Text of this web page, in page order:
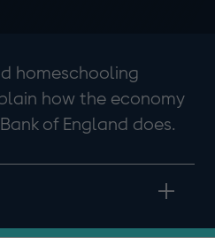
homeschooling
how the economy
of England does.